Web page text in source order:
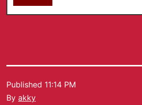
Published 11:14 PM
By akky